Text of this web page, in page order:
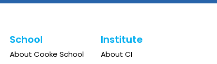
School
About Cooke School
Institute
About CI